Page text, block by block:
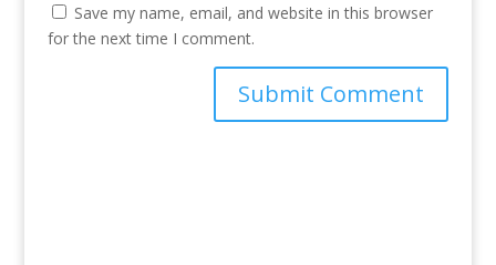
Save my name, email, and website in this browser
for the next time I comment.